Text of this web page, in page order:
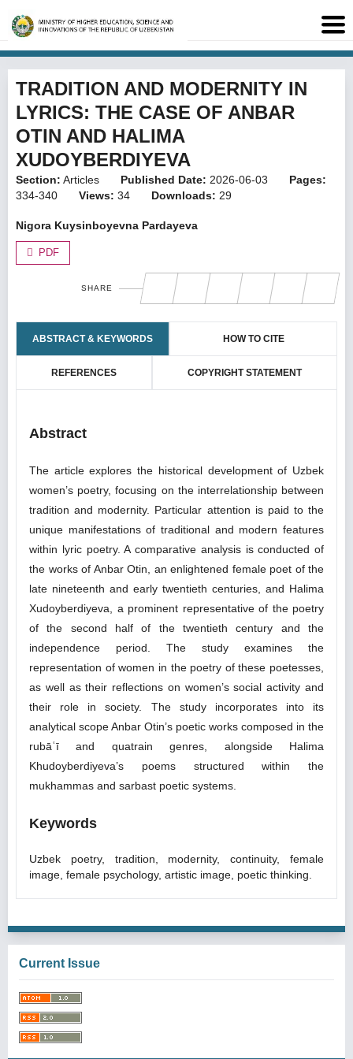
TRADITION AND MODERNITY IN
LYRICS: THE CASE OF ANBAR
OTIN AND HALIMA
XUDOYBERDIYEVA
Section: Articles Published Date: 2026-06-03
Pages:
334-340
Views: 34 Downloads: 29
Nigora Kuysinboyevna Pardayeva
PDF
SHARE
ABSTRACT & KEYWORDS HOW TO CITE
REFERENCES COPYRIGHT STATEMENT
Abstract
The article explores the historical development of Uzbek
women’s poetry, focusing on the interrelationship between
tradition and modernity. Particular attention is paid to the
unique manifestations of traditional and modern features
within lyric poetry. A comparative analysis is conducted of
the works of Anbar Otin, an enlightened female poet of the
late nineteenth and early twentieth centuries, and Halima
Xudoyberdiyeva, a prominent representative of the poetry
of the second half of the twentieth century and the
independence period. The study examines the
representation of women in the poetry of these poetesses,
as well as their reflections on women’s social activity and
their role in society. The study incorporates into its
analytical scope Anbar Otin’s poetic works composed in the
rubāʿī and quatrain genres, alongside Halima
Khudoyberdiyeva’s poems structured within the
mukhammas and sarbast poetic systems.
Keywords
Uzbek poetry, tradition, modernity, continuity, female
image, female psychology, artistic image, poetic thinking.
Current Issue